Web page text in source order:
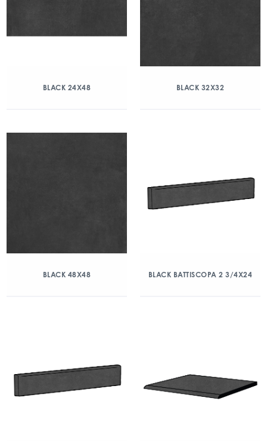
BLACK 24X48 BLACK 32X32
BLACK 48X48 BLACK BATTISCOPA 2 3/4X24